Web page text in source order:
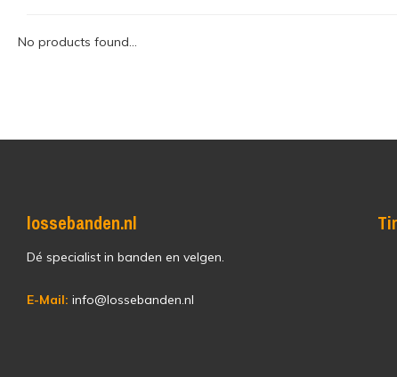
No products found...
lossebanden.nl
Dé specialist in banden en velgen.
E-Mail: info@lossebanden.nl